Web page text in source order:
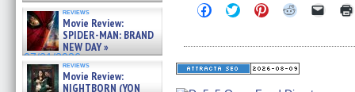
reviews
Movie Review:
SPIDER-MAN: BRAND
NEW DAY »
07/31/2026
reviews
Movie Review:
NIGHTBORN (YON
Click
to
Facebook
(Opens
in
Click
to
Twitter
(Opens
in
Click
to
Pinterest
(Opens
in
Click
Reddit
(Opens
in
Click
link